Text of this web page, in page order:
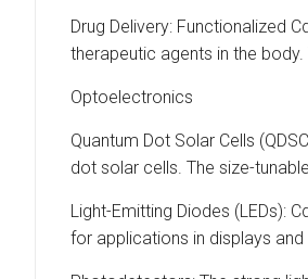
Drug Delivery: Functionalized
therapeutic agents in the
Optoelectronics
Quantum Dot Solar Cells
dot solar cells. The size-
Light-Emitting Diodes (LEDs):
for applications in displays and